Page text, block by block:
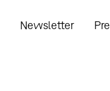
Newsletter